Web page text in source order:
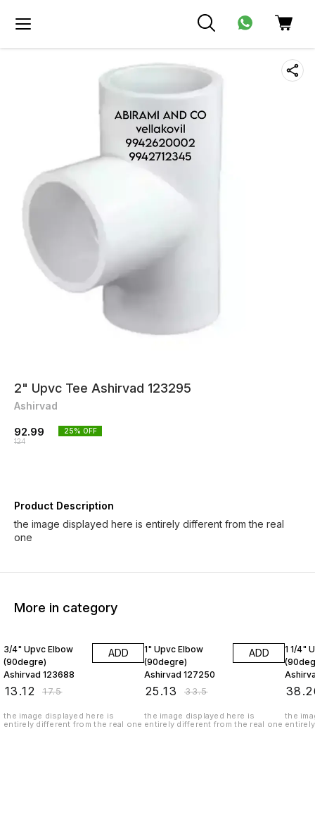
2" Upvc Tee Ashirvad 123295
Ashirvad
92.99
124
25% OFF
Product Description
the image displayed here is entirely different from the real
one
More in category
3/4" Upvc Elbow
(90degre)
Ashirvad 123688
13.12 ₹17.5
ADD
the image displayed here is
entirely different from the real one
1" Upvc Elbow
(90degre)
Ashirvad 127250
25.13 ₹33.5
ADD
the image displayed here is
entirely different from the real one
1 1/4"
the